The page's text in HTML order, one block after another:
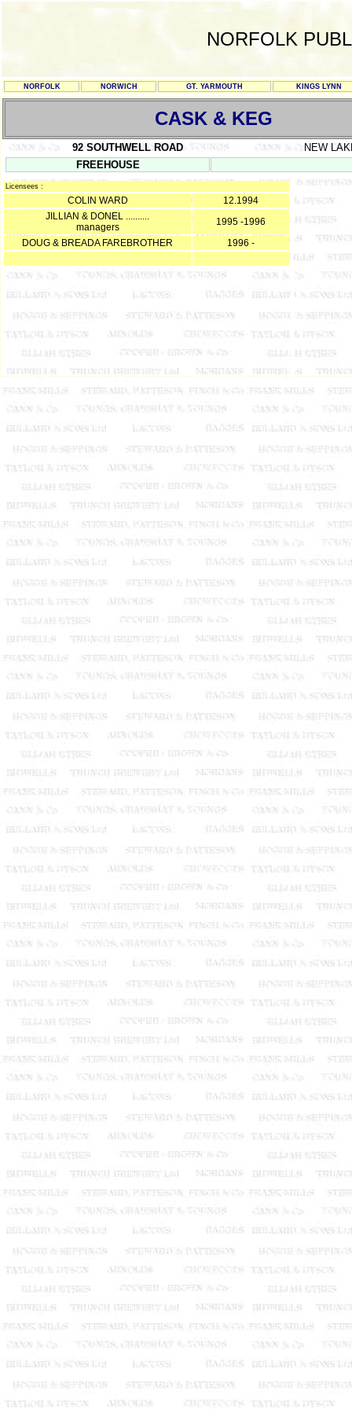
NORFOLK
NORFOLK NORWICH GT. YARMOUTH KINGS LYNN
CASK & KEG
92 SOUTHWELL ROAD
NEW
FREEHOUSE
Licensees :
COLIN WARD
12.1994
JILLIAN & DONEL ..........
managers
1995 -1996
DOUG & BREADA FAREBROTHER
1996 -